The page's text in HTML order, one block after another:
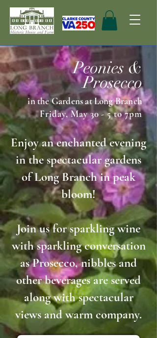
Peonies &
Prosecco
in the Gardens at Long Branch
Friday, May 30 - 5 to 7pm
Enjoy an enchanted evening
in the spectacular gardens
of Long Branch in peak
bloom!
Join us for sparkling wine
with sparkling conversation
as Prosecco, nibbles and
other beverages are served
along with spectacular
views and warm company.